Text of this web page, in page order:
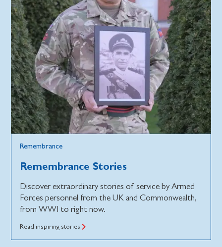
Remembrance
Remembrance Stories
Discover extraordinary stories of service by Armed
Forces personnel from the UK and Commonwealth,
from WWI to right now.
Read inspiring stories